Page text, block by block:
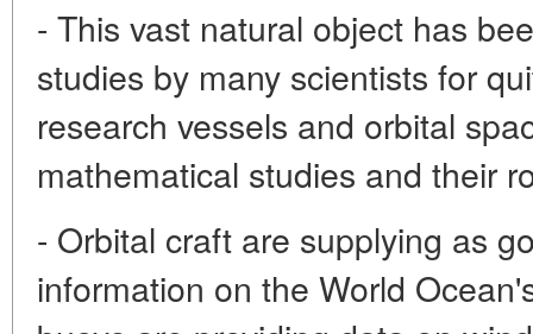
- This vast natural object has
studies by many scientists for
research vessels and orbital
mathematical studies and their
- Orbital craft are supplying as
information on the World